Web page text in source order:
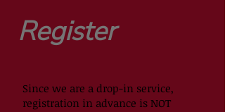
Since we are a drop-in service,
registration in advance is NOT
Register